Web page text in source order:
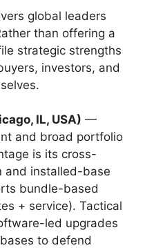
global leaders
than offering a
strategic strengths
investors, and
IL, USA) —
and broad portfolio
is its cross-
and installed-base
bundle-based
+ service). Tactical
led upgrades
to defend